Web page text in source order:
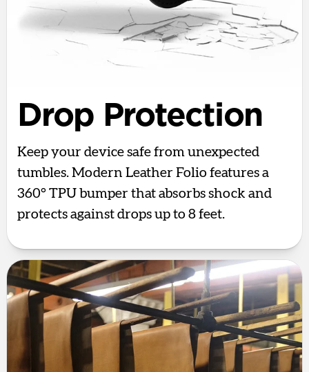
Drop Protection
Keep your device safe from unexpected
tumbles. Modern Leather Folio features a
360° TPU bumper that absorbs shock and
protects against drops up to 8 feet.